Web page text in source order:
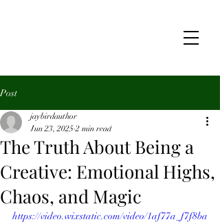
Post
The Truth About Being a
Creative: Emotional Highs,
Chaos, and Magic
jaybirdauthor
Jun 23, 2025 2 min read
https://video.wixstatic.com/video/1af77a_f7f8ba